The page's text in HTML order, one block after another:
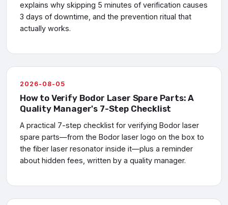
explains why skipping 5 minutes of verification causes
3 days of downtime, and the prevention ritual that
actually works.
2026-08-05
How to Verify Bodor Laser Spare Parts: A
Quality Manager's 7-Step Checklist
A practical 7-step checklist for verifying Bodor laser
spare parts—from the Bodor laser logo on the box to
the fiber laser resonator inside it—plus a reminder
about hidden fees, written by a quality manager.